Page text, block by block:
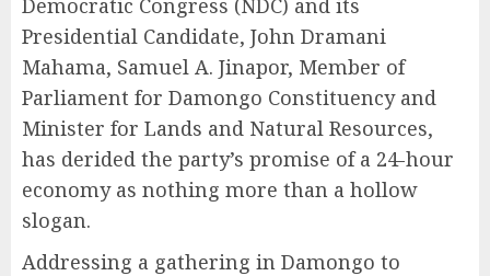
Democratic Congress (NDC) and its
Presidential Candidate, John Dramani
Mahama, Samuel A. Jinapor, Member of
Parliament for Damongo Constituency and
Minister for Lands and Natural Resources,
has derided the party’s promise of a 24-hour
economy as nothing more than a hollow
slogan.
Addressing a gathering in Damongo to